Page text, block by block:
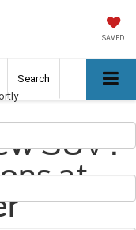
SAVED
Search
SUV?
at